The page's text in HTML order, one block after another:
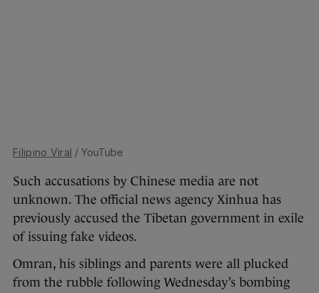
Filipino Viral / YouTube
Such accusations by Chinese media are not
unknown. The official news agency Xinhua has
previously accused the Tibetan government in exile
of issuing fake videos.
Omran, his siblings and parents were all plucked
from the rubble following Wednesday’s bombing